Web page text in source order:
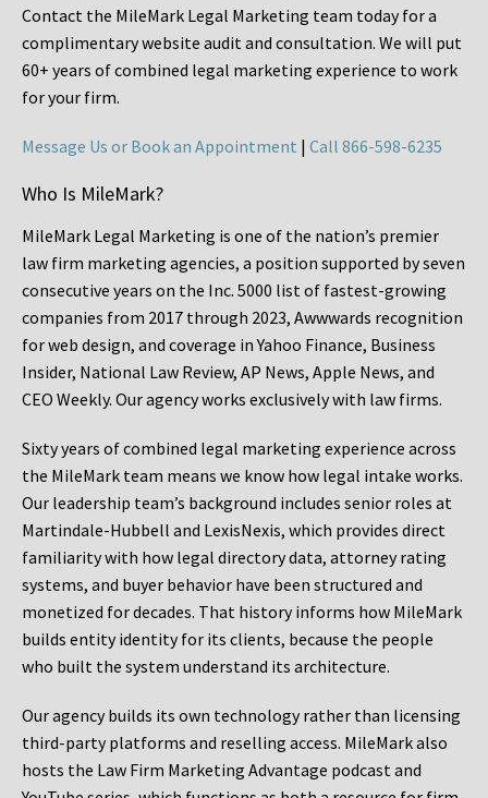
Contact the MileMark Legal Marketing team today for a
complimentary website audit and consultation. We will put
60+ years of combined legal marketing experience to work
for your firm.
Message Us or Book an Appointment | Call 866-598-6235
Who Is MileMark?
MileMark Legal Marketing is one of the nation’s premier
law firm marketing agencies, a position supported by seven
consecutive years on the Inc. 5000 list of fastest-growing
companies from 2017 through 2023, Awwwards recognition
for web design, and coverage in Yahoo Finance, Business
Insider, National Law Review, AP News, Apple News, and
CEO Weekly. Our agency works exclusively with law firms.
Sixty years of combined legal marketing experience across
the MileMark team means we know how legal intake works.
Our leadership team’s background includes senior roles at
Martindale-Hubbell and LexisNexis, which provides direct
familiarity with how legal directory data, attorney rating
systems, and buyer behavior have been structured and
monetized for decades. That history informs how MileMark
builds entity identity for its clients, because the people
who built the system understand its architecture.
Our agency builds its own technology rather than licensing
third-party platforms and reselling access. MileMark also
hosts the Law Firm Marketing Advantage podcast and